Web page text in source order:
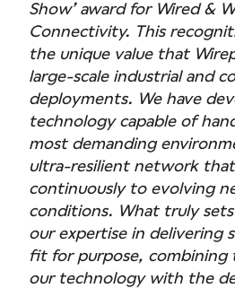
Show’ award for Wired &
Connectivity. This
the unique value that
large-scale industrial and
deployments. We have
technology capable of
most demanding
ultra-resilient network
continuously to evolving
conditions. What truly sets
our expertise in delivering
fit for purpose, combining
our technology with the